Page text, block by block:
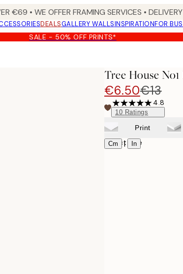
€69 • WE OFFER FRAMING SERVICES •
DEALSGALLERY WALLSINSPIRATIONFOR
SALE - 50% OFF PRINTS*
Tree House
€6.50€13
4.8
10 Ratings
Print
Cm | In
Select size